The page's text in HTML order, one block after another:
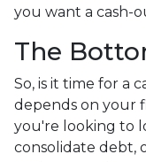
you want a cash-
The
So, is it time for a
depends on your
you're looking to
consolidate debt,